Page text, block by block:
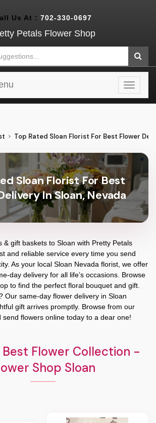
Us At : 702-330-0697
Petals Flower Shop
Toggle
Top Rated Sloan Florist For Best Flower
Sloan Florist For Best
In Sloan, Nevada
& gift baskets to Sloan with Pretty Petals
and reliable service every time you send
As your local Sloan Nevada florist, we offer
day delivery for all life’s occasions. Browse
to find the perfect floral bouquet and gift.
Our same-day flower delivery in Sloan
gift arrives promptly. Browse from our
send flowers online today to a dear one!
Best Flower Collection -
Shop Sloan